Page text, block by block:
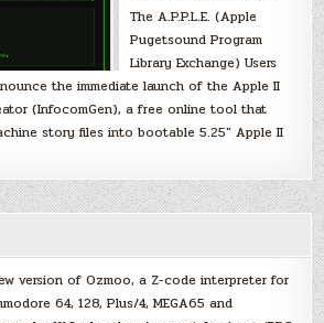
The A.P.P.L.E. (Apple
Pugetsound Program
Library Exchange) Users
the immediate launch of the Apple II
(InfocomGen), a free online tool that
story files into bootable 5.25″ Apple II
version of Ozmoo, a Z-code interpreter for
64, 128, Plus/4, MEGA65 and